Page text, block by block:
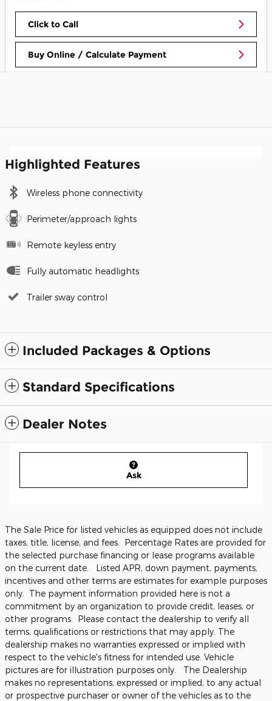
Click to Call
Buy Online / Calculate Payment
Highlighted Features
Wireless phone connectivity
Perimeter/approach lights
Remote keyless entry
Fully automatic headlights
Trailer sway control
Included Packages & Options
Standard Specifications
Dealer Notes
Ask
The Sale Price for listed vehicles as equipped does not include
taxes, title, license, and fees. Percentage Rates are provided for
the selected purchase financing or lease programs available
on the current date. Listed APR, down payment, payments,
incentives and other terms are estimates for example purposes
only. The payment information provided here is not a
commitment by an organization to provide credit, leases, or
other programs. Please contact the dealership to verify all
terms, qualifications or restrictions that may apply. The
dealership makes no warranties expressed or implied with
respect to the vehicle's fitness for intended use. Vehicle
pictures are for illustration purposes only. The Dealership
makes no representations, expressed or implied, to any actual
or prospective purchaser or owner of the vehicles as to the